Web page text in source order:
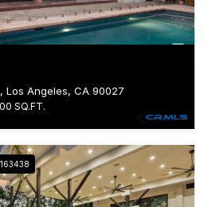
Los Angeles, CA 90027
SQ.FT.